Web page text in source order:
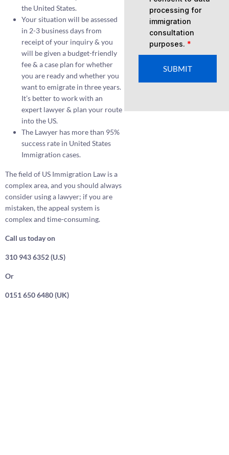
the United States.
Your situation will be assessed
in 2-3 business days from
receipt of your inquiry & you
will be given a budget-friendly
fee & a case plan for whether
you are ready and whether you
want to emigrate in three years.
It’s better to work with an
expert lawyer & plan your route
into the US.
The Lawyer has more than 95%
success rate in United States
Immigration cases.
The field of US Immigration Law is a
complex area, and you should always
consider using a lawyer; if you are
mistaken, the appeal system is
complex and time-consuming.
Call us today on
310 943 6352 (U.S)
Or
0151 650 6480 (UK)
processing for
immigration
consultation
purposes. *
SUBMIT